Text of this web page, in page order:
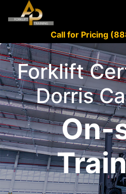
Call for Pricing
Forklift
Dorris
On-